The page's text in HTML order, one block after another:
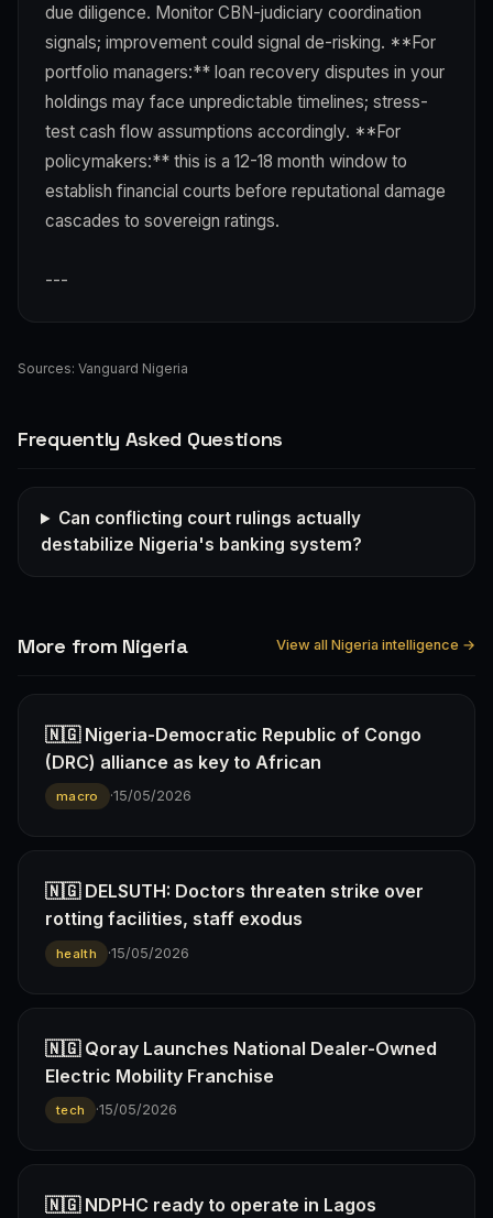
due diligence. Monitor CBN-judiciary coordination
signals; improvement could signal de-risking. **For
portfolio managers:** loan recovery disputes in your
holdings may face unpredictable timelines; stress-
test cash flow assumptions accordingly. **For
policymakers:** this is a 12-18 month window to
establish financial courts before reputational damage
cascades to sovereign ratings.
---
Sources: Vanguard Nigeria
Frequently Asked Questions
Can conflicting court rulings actually
destabilize Nigeria's banking system?
More from Nigeria View all Nigeria intelligence →
🇳🇬 Nigeria-Democratic Republic of Congo
(DRC) alliance as key to African
macro ·15/05/2026
🇳🇬 DELSUTH: Doctors threaten strike over
rotting facilities, staff exodus
health ·15/05/2026
🇳🇬 Qoray Launches National Dealer-Owned
Electric Mobility Franchise
tech ·15/05/2026
🇳🇬 NDPHC ready to operate in Lagos